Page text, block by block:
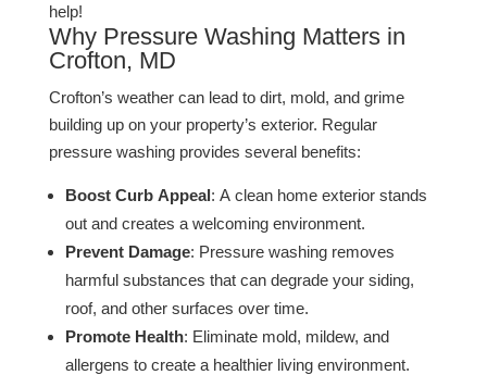
help!
Why Pressure Washing Matters in
Crofton, MD
Crofton’s weather can lead to dirt, mold, and grime
building up on your property’s exterior. Regular
pressure washing provides several benefits:
Boost Curb Appeal: A clean home exterior stands
out and creates a welcoming environment.
Prevent Damage: Pressure washing removes
harmful substances that can degrade your siding,
roof, and other surfaces over time.
Promote Health: Eliminate mold, mildew, and
allergens to create a healthier living environment​​.